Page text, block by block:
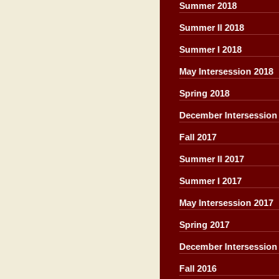
Summer 2018
Summer II 2018
Summer I 2018
May Intersession 2018
Spring 2018
December Intersession
Fall 2017
Summer II 2017
Summer I 2017
May Intersession 2017
Spring 2017
December Intersession
Fall 2016